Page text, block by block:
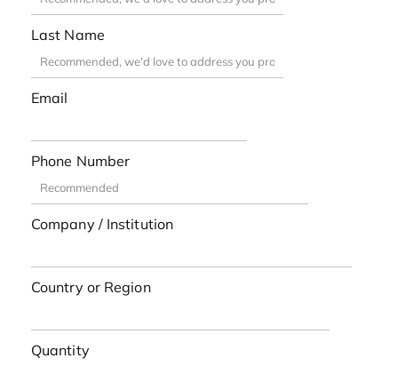
Last Name
Email
Phone Number
Company / Institution
Country or Region
Quantity